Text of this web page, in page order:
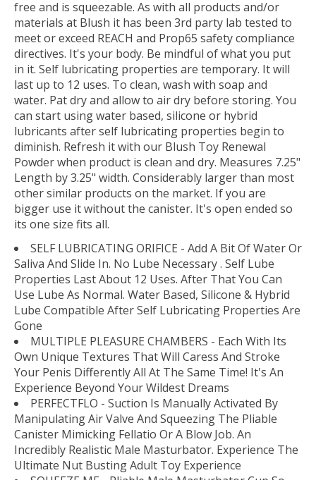
free and is squeezable. As with all products and/or
materials at Blush it has been 3rd party lab tested to
meet or exceed REACH and Prop65 safety compliance
directives. It's your body. Be mindful of what you put
in it. Self lubricating properties are temporary. It will
last up to 12 uses. To clean, wash with soap and
water. Pat dry and allow to air dry before storing. You
can start using water based, silicone or hybrid
lubricants after self lubricating properties begin to
diminish. Refresh it with our Blush Toy Renewal
Powder when product is clean and dry. Measures 7.25"
Length by 3.25" width. Considerably larger than most
other similar products on the market. If you are
bigger use it without the canister. It's open ended so
its one size fits all.
SELF LUBRICATING ORIFICE - Add A Bit Of Water Or
Saliva And Slide In. No Lube Necessary . Self Lube
Properties Last About 12 Uses. After That You Can
Use Lube As Normal. Water Based, Silicone & Hybrid
Lube Compatible After Self Lubricating Properties Are
Gone
MULTIPLE PLEASURE CHAMBERS - Each With Its
Own Unique Textures That Will Caress And Stroke
Your Penis Differently All At The Same Time! It's An
Experience Beyond Your Wildest Dreams
PERFECTFLO - Suction Is Manually Activated By
Manipulating Air Valve And Squeezing The Pliable
Canister Mimicking Fellatio Or A Blow Job. An
Incredibly Realistic Male Masturbator. Experience The
Ultimate Nut Busting Adult Toy Experience